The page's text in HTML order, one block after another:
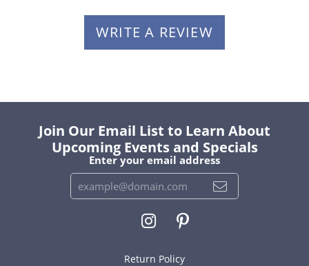
WRITE A REVIEW
Join Our Email List to Learn About
Upcoming Events and Specials
Enter your email address
Return Policy